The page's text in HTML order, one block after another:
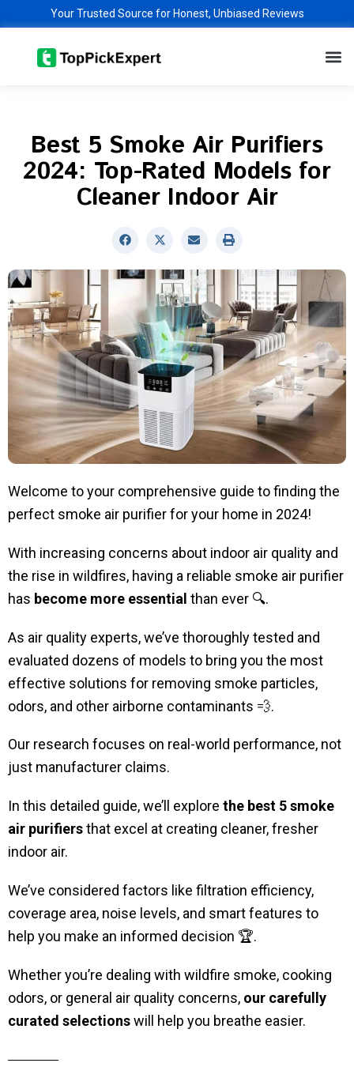
content
Your Trusted Source for Honest, Unbiased Reviews
Best 5 Smoke Air Purifiers
2024: Top-Rated Models for
Cleaner Indoor Air
Welcome to your comprehensive guide to finding the
perfect smoke air purifier for your home in 2024!
With increasing concerns about indoor air quality and
the rise in wildfires, having a reliable smoke air purifier
has become more essential than ever 🔍.
As air quality experts, we’ve thoroughly tested and
evaluated dozens of models to bring you the most
effective solutions for removing smoke particles,
odors, and other airborne contaminants 💨.
Our research focuses on real-world performance, not
just manufacturer claims.
In this detailed guide, we’ll explore the best 5 smoke
air purifiersthat excel at creating cleaner, fresher
indoor air.
We’ve considered factors like filtration efficiency,
coverage area, noise levels, and smart features to
help you make an informed decision 🏆.
Whether you’re dealing with wildfire smoke, cooking
odors, or general air quality concerns, our carefully
curated selectionswill help you breathe easier.